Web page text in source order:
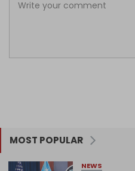
MOST POPULAR
NEWS